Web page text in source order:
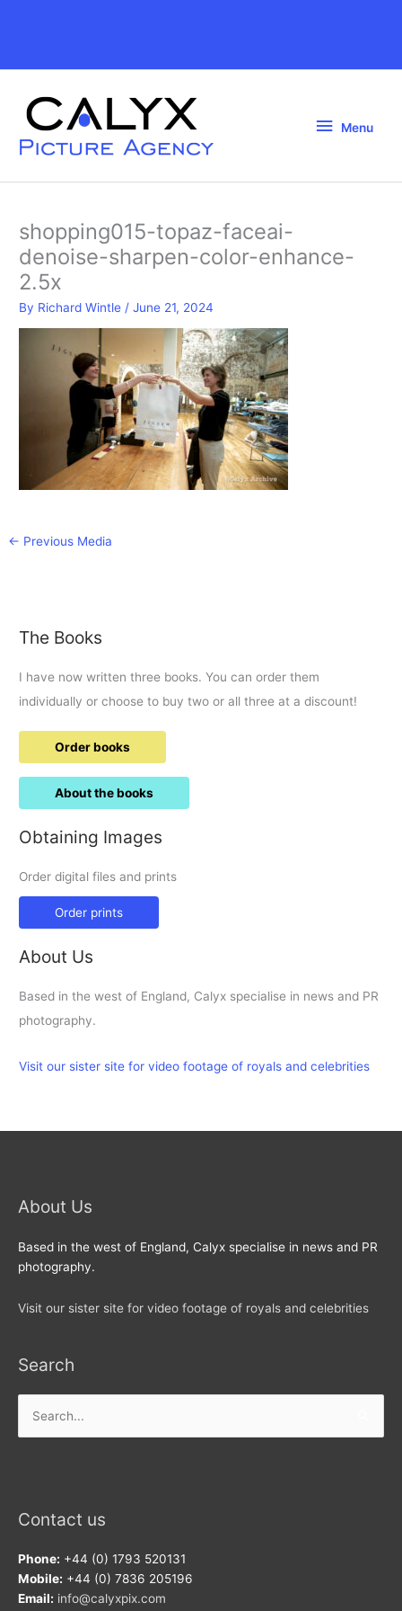
Header
Menu
Menu
shopping015-topaz-faceai-
denoise-sharpen-color-enhance-
2.5x
By Richard Wintle /June 21, 2024
← Previous Media
The Books
I have now written three books. You can order them
individually or choose to buy two or all three at a discount!
Order books
About the books
Obtaining Images
Order digital files and prints
Order prints
About Us
Based in the west of England, Calyx specialise in news and PR
photography.
Visit our sister site for video footage of royals and celebrities
About Us
Based in the west of England, Calyx specialise in news and PR
photography.
Visit our sister site for video footage of royals and celebrities
Search
for:
Contact us
Phone: +44 (0) 1793 520131
Mobile: +44 (0) 7836 205196
Email: info@calyxpix.com